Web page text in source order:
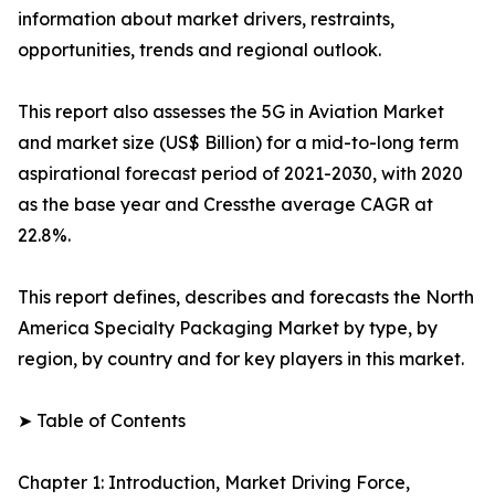
information about market drivers, restraints,
opportunities, trends and regional outlook.
This report also assesses the 5G in Aviation Market
and market size (US$ Billion) for a mid-to-long term
aspirational forecast period of 2021-2030, with 2020
as the base year and Cressthe average CAGR at
22.8%.
This report defines, describes and forecasts the North
America Specialty Packaging Market by type, by
region, by country and for key players in this market.
➤ Table of Contents
Chapter 1: Introduction, Market Driving Force,